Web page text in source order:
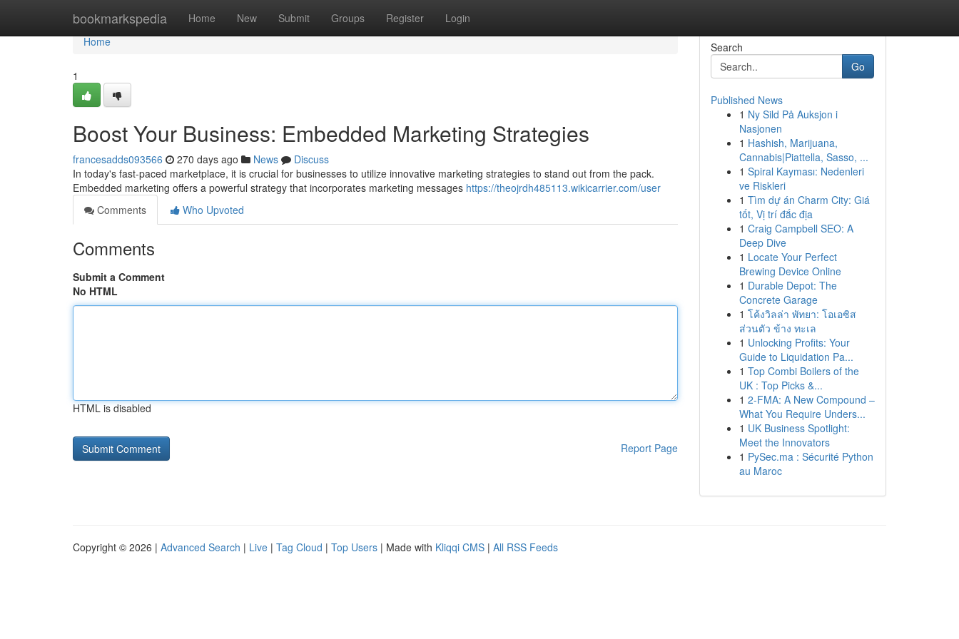
bookmarkspedia Home New Submit Groups Register Login
Home
Home
1
Boost Your Business: Embedded Marketing Strategies
francesadds093566 270 days ago News
Discuss
In today's fast-paced marketplace, it is crucial for businesses to utilize innovative marketing strategies to stand out from the pack.
Embedded marketing offers a powerful strategy that incorporates marketing messages https://theojrdh485113.wikicarrier.com/user
Comments
Who Upvoted
Comments
Submit a Comment
No HTML
HTML is disabled
Report Page
Search
Go
Published News
1 Ny Sild På Auksjon i
Nasjonen
1 Hashish, Marijuana,
Cannabis|Piattella, Sasso, ...
1 Spiral Kayması: Nedenleri
ve Riskleri
1 Tìm dự án Charm City: Giá
tốt, Vị trí đắc địa
1 Craig Campbell SEO: A
Deep Dive
1 Locate Your Perfect
Brewing Device Online
1 Durable Depot: The
Concrete Garage
1 โค้งวิลล่า พัทยา: โอเอซิส
ส่วนตัว ข้าง ทะเล
1 Unlocking Profits: Your
Guide to Liquidation Pa...
1 Top Combi Boilers of the
UK : Top Picks &...
1 2-FMA: A New Compound –
What You Require Unders...
1 UK Business Spotlight:
Meet the Innovators
1 PySec.ma : Sécurité Python
au Maroc
Copyright © 2026 | Advanced Search | Live | Tag Cloud | Top Users | Made with Kliqqi CMS | All RSS Feeds